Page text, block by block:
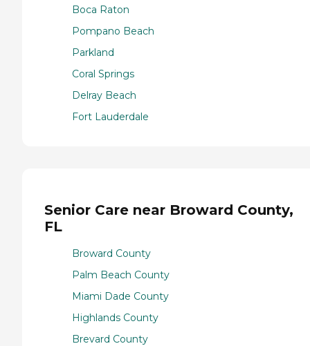
Boca Raton
Pompano Beach
Parkland
Coral Springs
Delray Beach
Fort Lauderdale
Senior Care near Broward County,
FL
Broward County
Palm Beach County
Miami Dade County
Highlands County
Brevard County